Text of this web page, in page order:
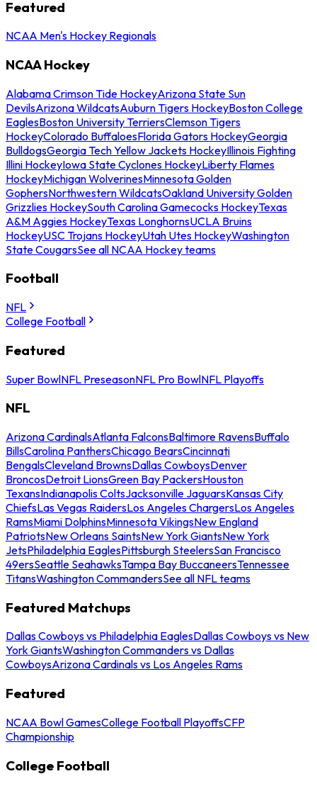
Featured
NCAA Men's Hockey Regionals
NCAA Hockey
Alabama Crimson Tide HockeyArizona State Sun
DevilsArizona WildcatsAuburn Tigers HockeyBoston College
EaglesBoston University TerriersClemson Tigers
HockeyColorado BuffaloesFlorida Gators HockeyGeorgia
BulldogsGeorgia Tech Yellow Jackets HockeyIllinois Fighting
Illini HockeyIowa State Cyclones HockeyLiberty Flames
HockeyMichigan WolverinesMinnesota Golden
GophersNorthwestern WildcatsOakland University Golden
Grizzlies HockeySouth Carolina Gamecocks HockeyTexas
A&M Aggies HockeyTexas LonghornsUCLA Bruins
HockeyUSC Trojans HockeyUtah Utes HockeyWashington
State CougarsSee all NCAA Hockey teams
Football
NFL
College Football
Featured
Super BowlNFL PreseasonNFL Pro BowlNFL Playoffs
NFL
Arizona CardinalsAtlanta FalconsBaltimore RavensBuffalo
BillsCarolina PanthersChicago BearsCincinnati
BengalsCleveland BrownsDallas CowboysDenver
BroncosDetroit LionsGreen Bay PackersHouston
TexansIndianapolis ColtsJacksonville JaguarsKansas City
ChiefsLas Vegas RaidersLos Angeles ChargersLos Angeles
RamsMiami DolphinsMinnesota VikingsNew England
PatriotsNew Orleans SaintsNew York GiantsNew York
JetsPhiladelphia EaglesPittsburgh SteelersSan Francisco
49ersSeattle SeahawksTampa Bay BuccaneersTennessee
TitansWashington CommandersSee all NFL teams
Featured Matchups
Dallas Cowboys vs Philadelphia EaglesDallas Cowboys vs New
York GiantsWashington Commanders vs Dallas
CowboysArizona Cardinals vs Los Angeles Rams
Featured
NCAA Bowl GamesCollege Football PlayoffsCFP
Championship
College Football